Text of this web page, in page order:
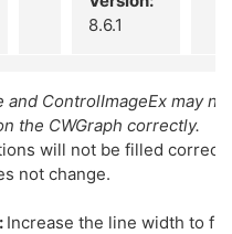
8.6.1
and ControlImageEx may
the CWGraph correctly.
will not be filled
not change.
Increase the line width to